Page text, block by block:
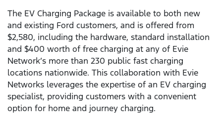
The EV Charging Package is available to both new
and existing Ford customers, and is offered from
$2,580, including the hardware, standard installation
and $400 worth of free charging at any of Evie
Network’s more than 230 public fast charging
locations nationwide. This collaboration with Evie
Networks leverages the expertise of an EV charging
specialist, providing customers with a convenient
option for home and journey charging.